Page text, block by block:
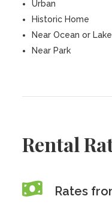
Urban
Historic Home
Near Ocean or Lake
Near Park
Rental
Rates